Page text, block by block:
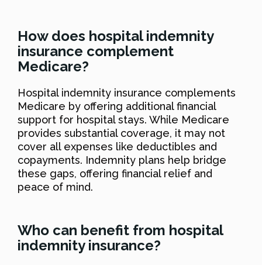
How does hospital indemnity
insurance complement
Medicare?
Hospital indemnity insurance complements
Medicare by offering additional financial
support for hospital stays. While Medicare
provides substantial coverage, it may not
cover all expenses like deductibles and
copayments. Indemnity plans help bridge
these gaps, offering financial relief and
peace of mind.
Who can benefit from hospital
indemnity insurance?